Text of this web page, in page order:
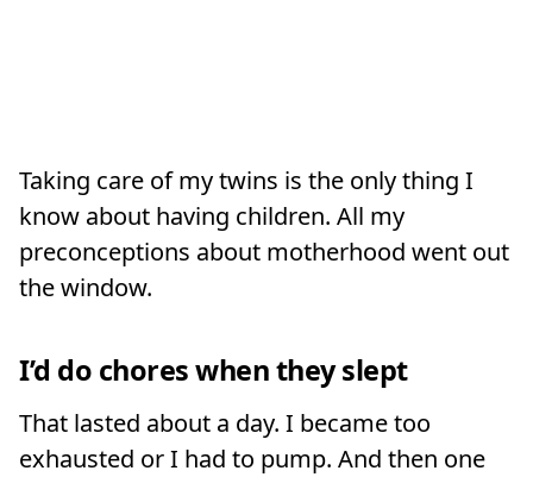
Taking care of my twins is the only thing I
know about having children. All my
preconceptions about motherhood went out
the window.
I’d do chores when they slept
That lasted about a day. I became too
exhausted or I had to pump. And then one